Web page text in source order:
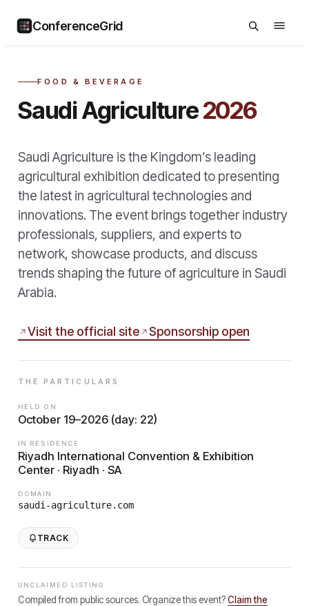
ConferenceGrid
FOOD & BEVERAGE
Saudi Agriculture2026
Saudi Agriculture is the Kingdom’s leading
agricultural exhibition dedicated to presenting
the latest in agricultural technologies and
innovations. The event brings together industry
professionals, suppliers, and experts to
network, showcase products, and discuss
trends shaping the future of agriculture in Saudi
Arabia.
Visit the official site Sponsorship open
THE PARTICULARS
HELD ON
October 19–2026 (day: 22)
IN RESIDENCE
Riyadh International Convention & Exhibition
Center · Riyadh · SA
DOMAIN
saudi-agriculture.com
TRACK
UNCLAIMED LISTING
Compiled from public sources. Organize this event?Claim the